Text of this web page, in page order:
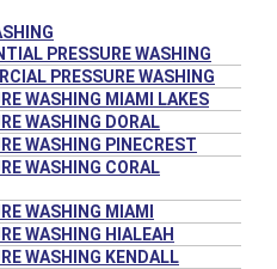
PRESSURE WASHING
PRESSURE WASHING
WASHING MIAMI LAKES
WASHING DORAL
WASHING PINECREST
WASHING CORAL
WASHING MIAMI
WASHING HIALEAH
WASHING KENDALL